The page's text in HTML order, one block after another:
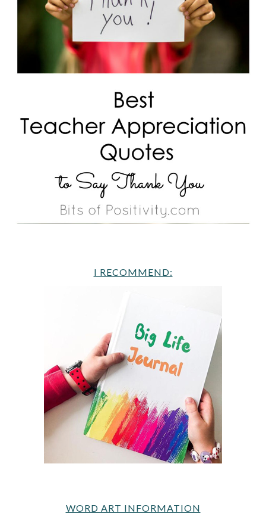
I RECOMMEND:
WORD ART INFORMATION